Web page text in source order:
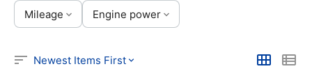
Mileage Engine power
Newest Items First